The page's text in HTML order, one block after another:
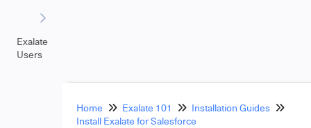
Exalate
Users
Home Exalate 101
Installation Guides
Install Exalate for Salesforce